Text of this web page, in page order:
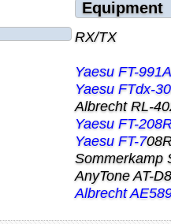
Equipment
RX/TX
Yaesu FT-991A
Yaesu FTdx-
Albrecht RL-
Yaesu FT-
Yaesu FT-7
Sommerkamp
AnyTone AT-
Albrecht